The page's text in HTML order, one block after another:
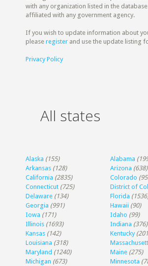
with any organization listed in the
affiliated with any government agency.
If you wish to update information about
pleaseregister and use the update listing
Privacy Policy
All states
Alaska (155) Alabama
Arkansas (128) Arizona (638)
California (2835) Colorado
Connecticut (725) District of
Delaware (134) Florida
Georgia (991) Hawaii (90)
Iowa (171) Idaho (99)
Illinois (1693) Indiana (376)
Kansas (142) Kentucky
Louisiana (318)
Maryland (1240) Maine (275)
Michigan (673) Minnesota